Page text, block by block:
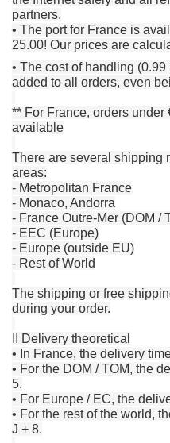
partners.
• The port for France is
25.00! Our prices are
• The cost of handling
added to all orders, even
** For France, orders
available
There are several shipping
areas:
- Metropolitan France
- Monaco, Andorra
- France Outre-Mer (DOM /
- EEC (Europe)
- Europe (outside EU)
- Rest of World
The shipping or free
during your order.
II Delivery theoretical
• In France, the delivery
• For the DOM / TOM, the
5.
• For Europe / EC, the
• For the rest of the world,
J + 8.